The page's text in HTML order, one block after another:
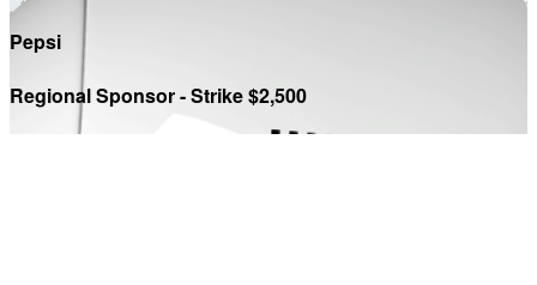
Pepsi
Regional Sponsor - Strike $2,500